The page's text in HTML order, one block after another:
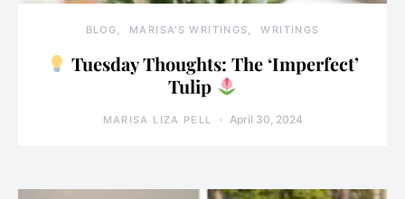
BLOG MARISA'S WRITINGS WRITINGS
Tuesday Thoughts: The ‘Imperfect’
Tulip
MARISA LIZA PELL April 30, 2024